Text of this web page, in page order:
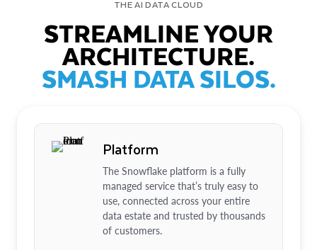
THE AI DATA CLOUD
STREAMLINE YOUR
ARCHITECTURE.
SMASH DATA SILOS.
Platform
The Snowflake platform is a fully
managed service that’s truly easy to
use, connected across your entire
data estate and trusted by thousands
of customers.